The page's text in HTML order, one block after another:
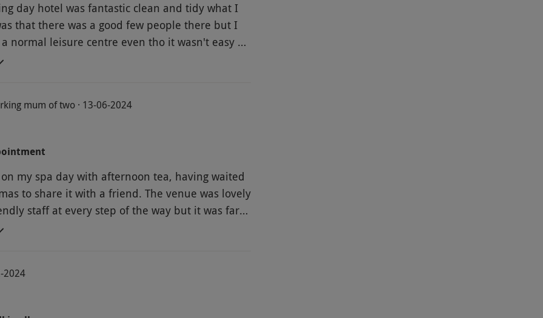
day hotel was fantastic clean and tidy what I
that there was a good few people there but I
normal leisure centre even tho it wasn't easy a
myself and my husband to enjoy
mum of two · 13-06-2024
my spa day with afternoon tea, having waited
it with a friend. The venue was lovely
staff at every step of the way but it was far
had been looking forward to. There were
room which
it was upstairs away from the pool area. The
2024